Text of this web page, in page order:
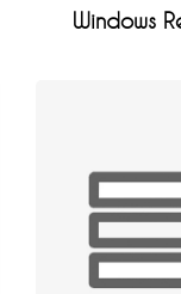
Windows